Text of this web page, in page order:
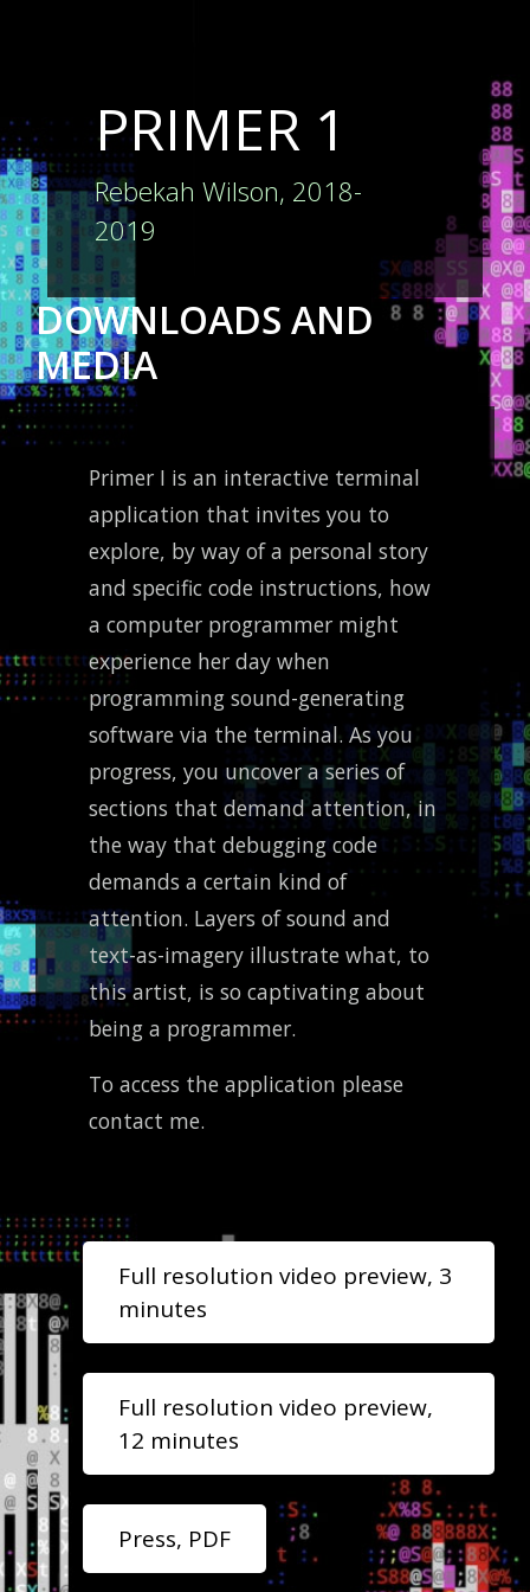
PRIMER 1
Rebekah Wilson, 2018-
2019
DOWNLOADS AND
MEDIA
Primer I is an interactive terminal
application that invites you to
explore, by way of a personal story
and specific code instructions, how
a computer programmer might
experience her day when
programming sound-generating
software via the terminal. As you
progress, you uncover a series of
sections that demand attention, in
the way that debugging code
demands a certain kind of
attention. Layers of sound and
text-as-imagery illustrate what, to
this artist, is so captivating about
being a programmer.
To access the application please
contact me.
Full resolution video preview, 3
minutes
Full resolution video preview,
12 minutes
Press, PDF